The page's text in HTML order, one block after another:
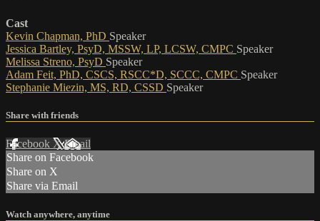
Cast
Kevin Chapman, PhD Speaker
Jessica Bartley, PsyD, MSSW, LP, LCSW, CMPC Speaker
Melissa Streno, PsyD Speaker
Adam Feit, PhD, CSCS, RSCC*D, SCCC, CMPC Speaker
Stephanie Miezin, MS, RD, CSSD Speaker
Share with friends
Facebook XEmail
Share on Facebook
Share on X
Share via Email
Watch anywhere, anytime